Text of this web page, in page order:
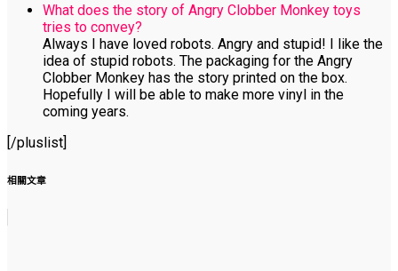
What does the story of Angry Clobber Monkey toys
tries to convey?
Always I have loved robots. Angry and stupid! I like the
idea of stupid robots. The packaging for the Angry
Clobber Monkey has the story printed on the box.
Hopefully I will be able to make more vinyl in the
coming years.
[/pluslist]
相關文章